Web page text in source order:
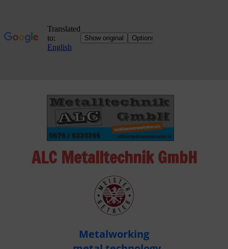
ALC Metalltechnik GmbH
Metalworking